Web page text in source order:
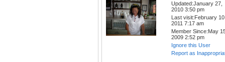
Updated:January 27,
2010 3:50 pm
Last visit:February
2011 7:17 am
Member Since:May
2009 2:52 pm
Ignore this User
Report as